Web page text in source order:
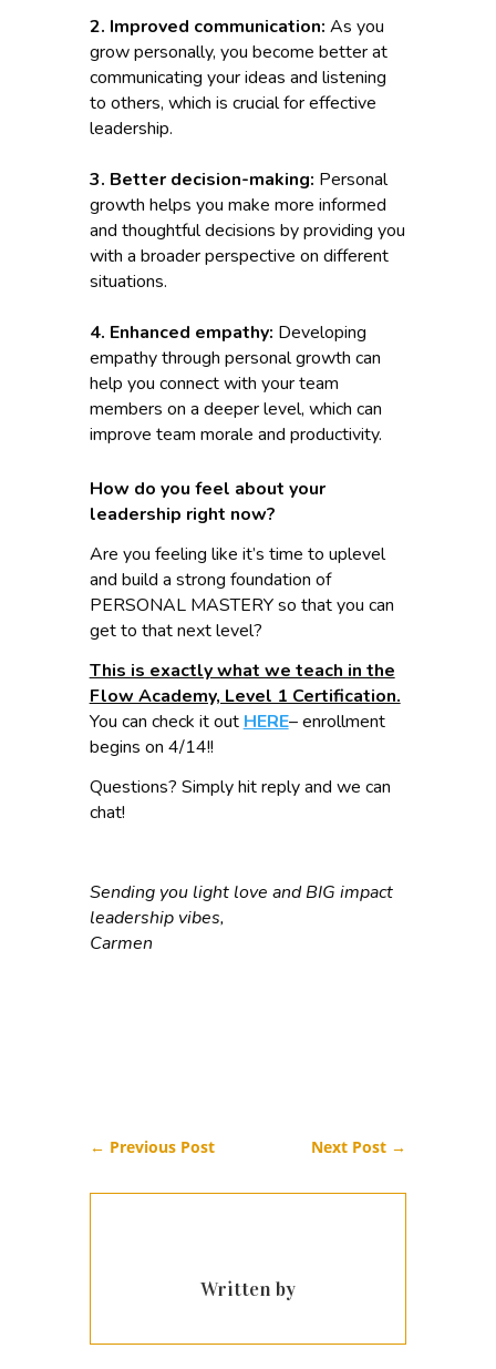
2. Improved communication: As you
grow personally, you become better at
communicating your ideas and listening
to others, which is crucial for effective
leadership.
3. Better decision-making: Personal
growth helps you make more informed
and thoughtful decisions by providing you
with a broader perspective on different
situations.
4. Enhanced empathy: Developing
empathy through personal growth can
help you connect with your team
members on a deeper level, which can
improve team morale and productivity.
How do you feel about your
leadership right now?
Are you feeling like it’s time to uplevel
and build a strong foundation of
PERSONAL MASTERY so that you can
get to that next level?
This is exactly what we teach in the
Flow Academy, Level 1 Certification.
You can check it out HERE– enrollment
begins on 4/14!!
Questions? Simply hit reply and we can
chat!
Sending you light love and BIG impact
leadership vibes,
Carmen
← Previous Post Next Post →
Written by